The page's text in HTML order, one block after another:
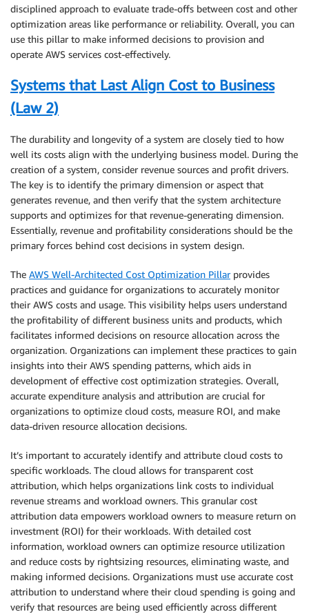
disciplined approach to evaluate trade-offs between cost and other
optimization areas like performance or reliability. Overall, you can
use this pillar to make informed decisions to provision and
operate AWS services cost-effectively.
Systems that Last Align Cost to Business
(Law 2)
The durability and longevity of a system are closely tied to how
well its costs align with the underlying business model. During the
creation of a system, consider revenue sources and profit drivers.
The key is to identify the primary dimension or aspect that
generates revenue, and then verify that the system architecture
supports and optimizes for that revenue-generating dimension.
Essentially, revenue and profitability considerations should be the
primary forces behind cost decisions in system design.
The AWS Well-Architected Cost Optimization Pillarprovides
practices and guidance for organizations to accurately monitor
their AWS costs and usage. This visibility helps users understand
the profitability of different business units and products, which
facilitates informed decisions on resource allocation across the
organization. Organizations can implement these practices to gain
insights into their AWS spending patterns, which aids in
development of effective cost optimization strategies. Overall,
accurate expenditure analysis and attribution are crucial for
organizations to optimize cloud costs, measure ROI, and make
data-driven resource allocation decisions.
It’s important to accurately identify and attribute cloud costs to
specific workloads. The cloud allows for transparent cost
attribution, which helps organizations link costs to individual
revenue streams and workload owners. This granular cost
attribution data empowers workload owners to measure return on
investment (ROI) for their workloads. With detailed cost
information, workload owners can optimize resource utilization
and reduce costs by rightsizing resources, eliminating waste, and
making informed decisions. Organizations must use accurate cost
attribution to understand where their cloud spending is going and
verify that resources are being used efficiently across different